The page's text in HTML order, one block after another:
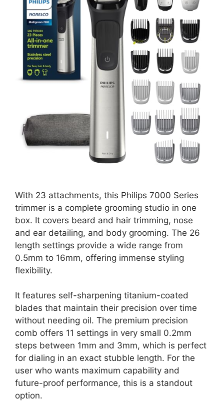
With 23 attachments, this Philips 7000 Series
trimmer is a complete grooming studio in one
box. It covers beard and hair trimming, nose
and ear detailing, and body grooming. The 26
length settings provide a wide range from
0.5mm to 16mm, offering immense styling
flexibility.
It features self-sharpening titanium-coated
blades that maintain their precision over time
without needing oil. The premium precision
comb offers 11 settings in very small 0.2mm
steps between 1mm and 3mm, which is perfect
for dialing in an exact stubble length. For the
user who wants maximum capability and
future-proof performance, this is a standout
option.